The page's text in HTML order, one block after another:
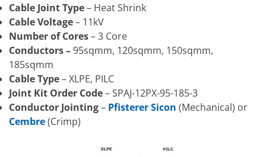
Cable Joint Type– Heat Shrink
Cable Voltage– 11kV
Number of Cores– 3 Core
Conductors –95sqmm, 120sqmm, 150sqmm,
185sqmm
Cable Type– XLPE, PILC
Joint Kit Order Code– SPAJ-12PX-95-185-3
Conductor Jointing– Pfisterer Sicon (Mechanical) or
Cembre(Crimp)